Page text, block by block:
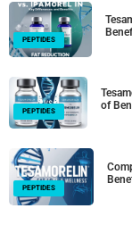
PEPTIDES
PEPTIDES
of
PEPTIDES